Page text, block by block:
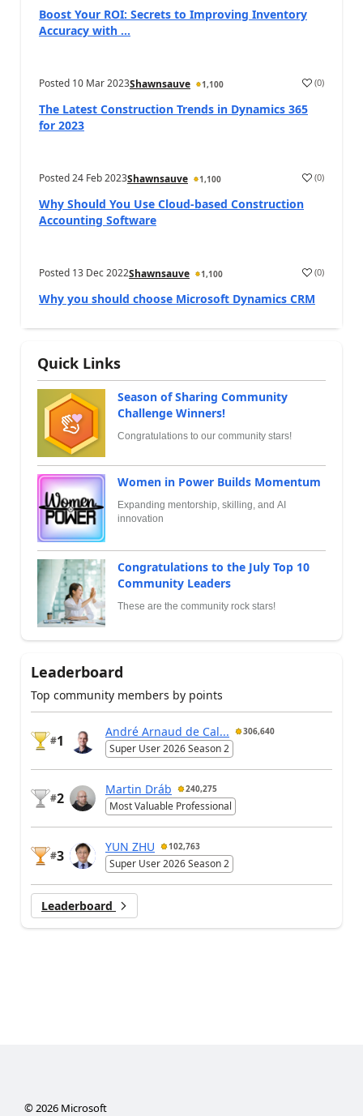
Boost Your ROI: Secrets to Improving Inventory
Accuracy with ...
Posted 10 Mar 2023Shawnsauve 1,100 (0)
The Latest Construction Trends in Dynamics 365
for 2023
Posted24 Feb 2023Shawnsauve 1,100 (0)
Why Should You Use Cloud-based Construction
Accounting Software
Posted 13 Dec 2022Shawnsauve 1,100 (0)
Why you should choose Microsoft Dynamics CRM
Quick Links
Season of Sharing Community
Challenge Winners!
Congratulations to our community stars!
Women in Power Builds Momentum
Expanding mentorship, skilling, and AI
innovation
Congratulations to the July Top 10
Community Leaders
These are the community rock stars!
Leaderboard
Top community members by points
#1
André Arnaud de Cal... 306,640
Super User 2026 Season 2
#2
Martin Dráb 240,275
Most Valuable Professional
#3
YUN ZHU 102,763
Super User 2026 Season 2
Leaderboard
© 2026Microsoft